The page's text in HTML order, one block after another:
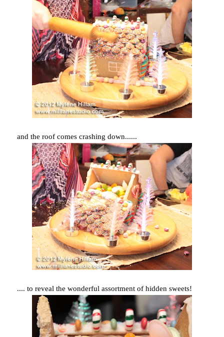
and the roof comes crashing down......
.... to reveal the wonderful assortment of hidden sweets!